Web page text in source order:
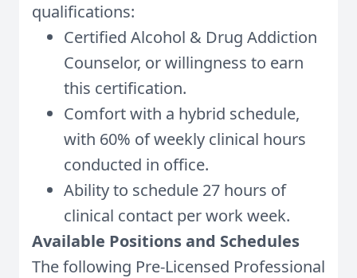
qualifications:
Certified Alcohol & Drug Addiction
Counselor, or willingness to earn
this certification.
Comfort with a hybrid schedule,
with 60% of weekly clinical hours
conducted in office.
Ability to schedule 27 hours of
clinical contact per work week.
Available Positions and Schedules
The following Pre-Licensed Professional